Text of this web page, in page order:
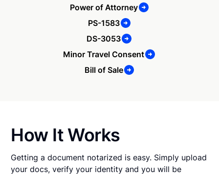
Power of Attorney
PS-1583
DS-3053
Minor Travel Consent
Bill of Sale
How It Works
Getting a document notarized is easy. Simply upload
your docs, verify your identity and you will be